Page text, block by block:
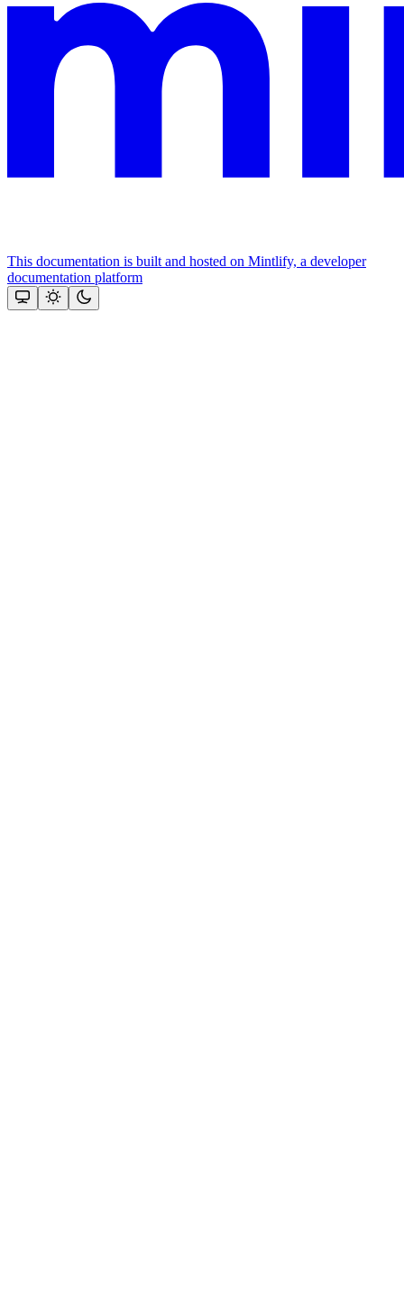
This documentation is built and hosted on Mintlify, a developer
documentation platform